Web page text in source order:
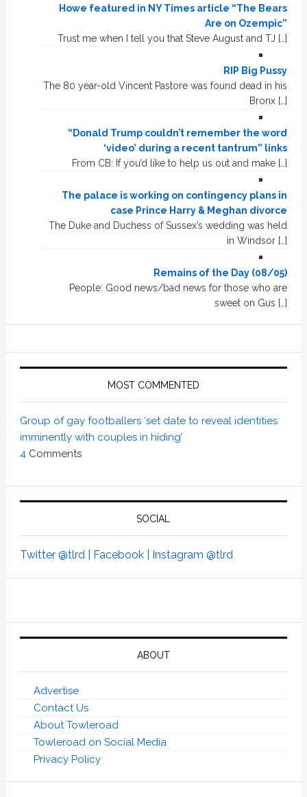
Howe featured in NY Times article “The Bears
Are on Ozempic”
Trust me when I tell you that Steve August and TJ […]
RIP Big Pussy
The 80 year-old Vincent Pastore was found dead in his
Bronx […]
“Donald Trump couldn’t remember the word
‘video’ during a recent tantrum” links
From CB: If you’d like to help us out and make […]
The palace is working on contingency plans in
case Prince Harry & Meghan divorce
The Duke and Duchess of Sussex’s wedding was held
in Windsor […]
Remains of the Day (08/05)
People: Good news/bad news for those who are
sweet on Gus […]
MOST COMMENTED
Group of gay footballers ‘set date to reveal identities
imminently with couples in hiding’
4Comments
SOCIAL
Twitter @tlrd | Facebook | Instagram @tlrd
ABOUT
Advertise
Contact Us
About Towleroad
Towleroad on Social Media
Privacy Policy